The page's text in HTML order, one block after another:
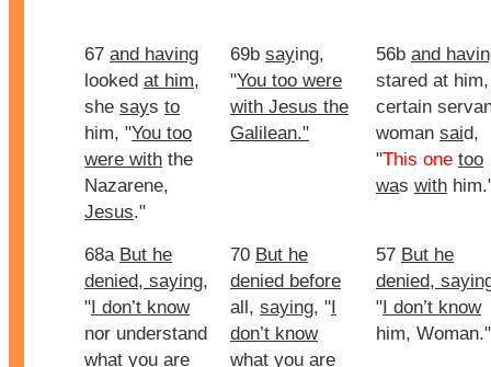
67 and having
looked at him,
she says to
him, "You too
were with the
Nazarene,
Jesus."
69b saying,
"You too were
with Jesus the
Galilean."
56b and
stared at
certain
woman said,
"This one too
was with
68a But he
denied, saying,
"I don’t know
nor understand
what you are
70 But he
denied before
all, saying, "I
don’t know
what you are
57 But he
denied,
"I don’t know
him, Woman."